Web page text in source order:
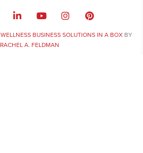
WELLNESS BUSINESS SOLUTIONS IN A BOXBY
RACHEL A. FELDMAN